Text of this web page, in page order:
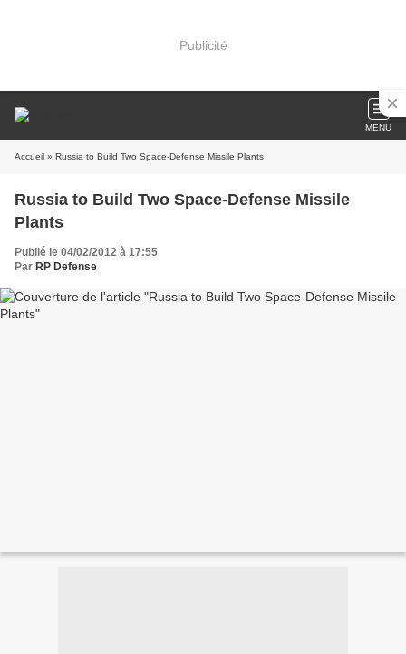
Publicité
MENU
Accueil » Russia to Build Two Space-Defense Missile Plants
Russia to Build Two Space-Defense Missile
Plants
Publié le 04/02/2012 à 17:55
Par RP Defense